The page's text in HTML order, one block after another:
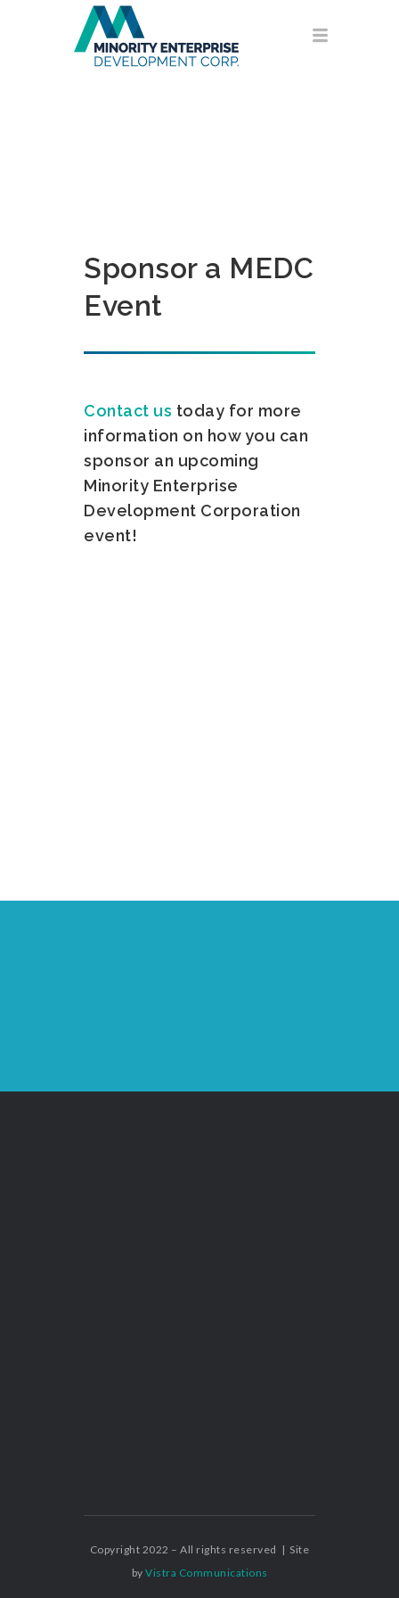
Sponsor a MEDC
Event
Contact us today for more
information on how you can
sponsor an upcoming
Minority Enterprise
Development Corporation
event!
Copyright 2022 – All rights reserved | Site
by Vistra Communications